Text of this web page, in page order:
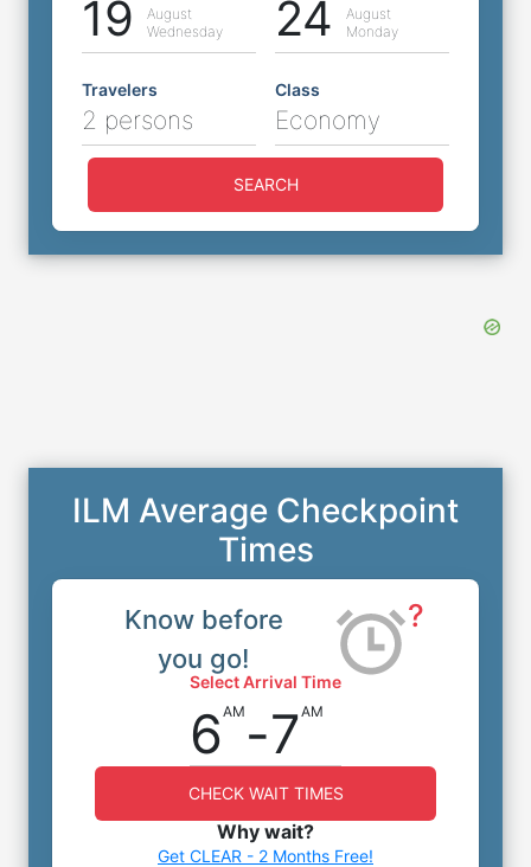
19
August
Wednesday
24
August
Monday
Travelers
2 persons
Class
Economy
SEARCH
ILM Average Checkpoint
Times
Know before
you go!
?
Select Arrival Time
6AM -7AM
CHECK WAIT TIMES
Why wait?
Get CLEAR - 2 Months Free!